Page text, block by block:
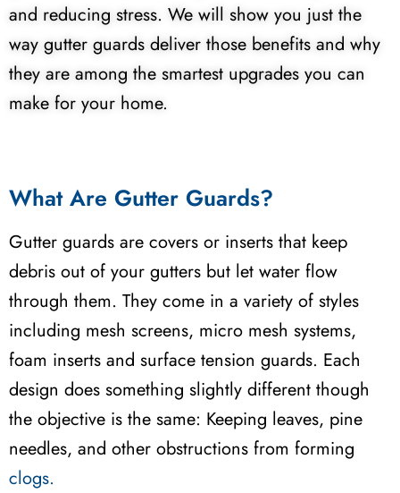
and reducing stress. We will show you just the
way gutter guards deliver those benefits and why
they are among the smartest upgrades you can
make for your home.
What Are Gutter Guards?
Gutter guards are covers or inserts that keep
debris out of your gutters but let water flow
through them. They come in a variety of styles
including mesh screens, micro mesh systems,
foam inserts and surface tension guards. Each
design does something slightly different though
the objective is the same: Keeping leaves, pine
needles, and other obstructions from forming
clogs.